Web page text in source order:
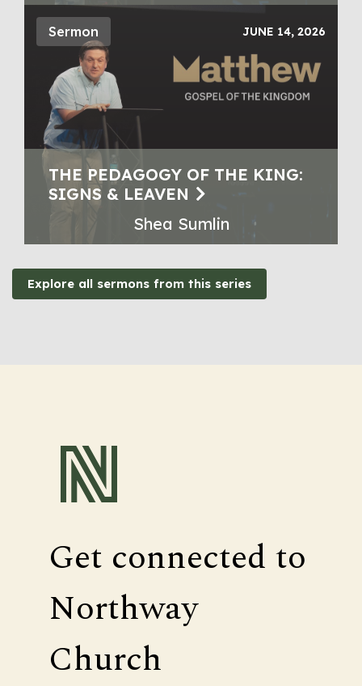
Sermon JUNE 14, 2026
THE PEDAGOGY OF THE KING:
SIGNS & LEAVEN
Shea Sumlin
Explore all sermons from this series
Get connected to
Northway
Church